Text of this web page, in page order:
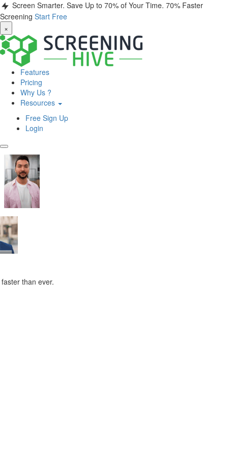
Screen Smarter. Save Up to 70% of Your Time. 70% Faster
Screening Start Free
×
Features
Pricing
Why Us ?
Resources
Free Sign Up
Login
than ever.